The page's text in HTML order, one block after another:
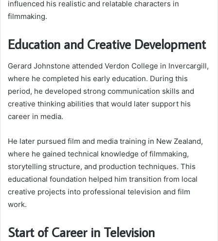
influenced his realistic and relatable characters in
filmmaking.
Education and Creative Development
Gerard Johnstone attended Verdon College in Invercargill,
where he completed his early education. During this
period, he developed strong communication skills and
creative thinking abilities that would later support his
career in media.
He later pursued film and media training in New Zealand,
where he gained technical knowledge of filmmaking,
storytelling structure, and production techniques. This
educational foundation helped him transition from local
creative projects into professional television and film
work.
Start of Career in Television